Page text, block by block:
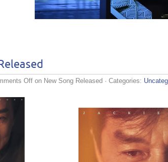
Off on New Song Released · Categories: